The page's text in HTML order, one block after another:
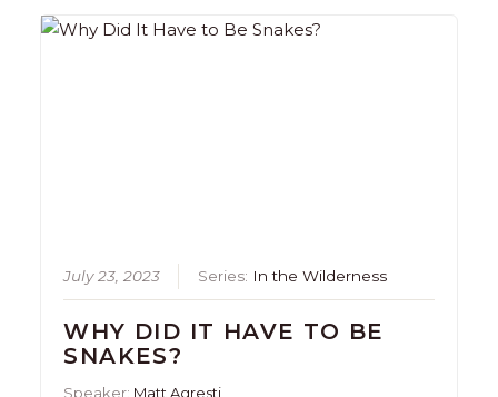
July 23, 2023 Series: In the Wilderness
WHY DID IT HAVE TO BE
SNAKES?
Speaker: Matt Agresti